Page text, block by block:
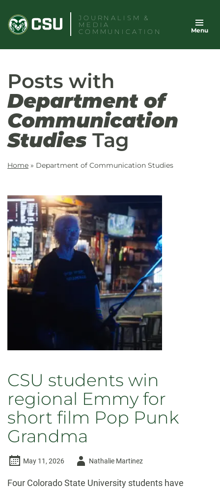
content
JOURNALISM &
MEDIA
COMMUNICATION
Menu
Posts with
Department of
Communication
Studies Tag
Home » Department of Communication Studies
CSU students win
regional Emmy for
short film Pop Punk
Grandma
May 11, 2026
AuthorNathalie Martinez
Four Colorado State University students have